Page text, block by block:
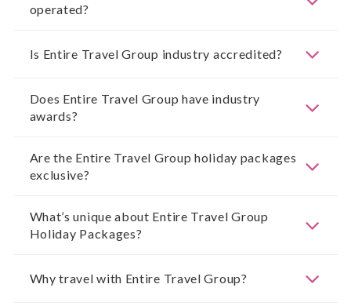
operated?
Is Entire Travel Group industry accredited?
Does Entire Travel Group have industry
awards?
Are the Entire Travel Group holiday packages
exclusive?
What’s unique about Entire Travel Group
Holiday Packages?
Why travel with Entire Travel Group?